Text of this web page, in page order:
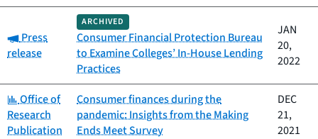
Category:
Press
release
ARCHIVED
Consumer Financial Protection Bureau
to Examine Colleges’ In-House Lending
Practices
JAN
20,
2022
Category:
Office of
Research
Publication
Consumer finances during the
pandemic: Insights from the Making
Ends Meet Survey
DEC
21,
2021